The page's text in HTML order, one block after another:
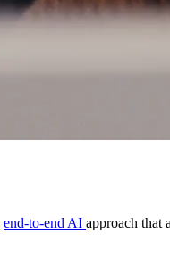
end-to-end AI approach that